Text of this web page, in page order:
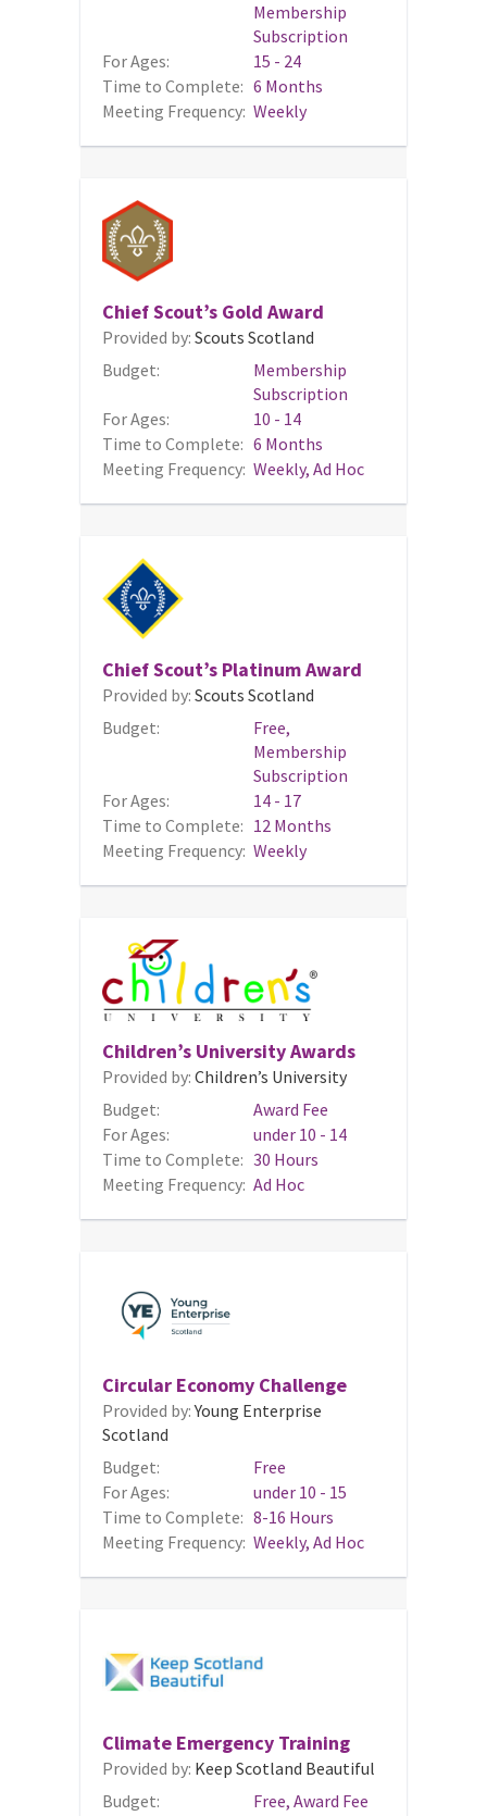
Membership
Subscription
For Ages:
15 - 24
Time to Complete: 6 Months
Meeting Frequency: Weekly
Chief Scout’s Gold Award
Provided by: Scouts Scotland
Budget:
Membership
Subscription
For Ages:
10 - 14
Time to Complete: 6 Months
Meeting Frequency: Weekly, Ad Hoc
Chief Scout’s Platinum Award
Provided by: Scouts Scotland
Budget:
Free,
Membership
Subscription
For Ages:
14 - 17
Time to Complete: 12 Months
Meeting Frequency: Weekly
Children’s University Awards
Provided by: Children’s University
Budget:
Award Fee
For Ages:
under 10 - 14
Time to Complete: 30 Hours
Meeting Frequency: Ad Hoc
Circular Economy Challenge
Provided by:Young Enterprise
Scotland
Budget:
Free
For Ages:
under 10 - 15
Time to Complete: 8-16 Hours
Meeting Frequency: Weekly, Ad Hoc
Climate Emergency Training
Provided by: Keep Scotland Beautiful
Budget:
Free, Award Fee